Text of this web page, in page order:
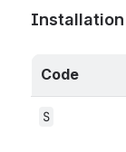
Code
S